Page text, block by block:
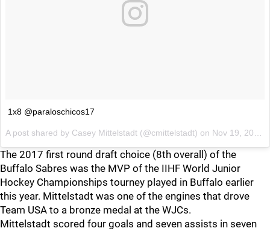
1x8 @paraloschicos17
A post shared by Casey Mittelstadt (@cmittelstadt) on Nov 19, 2017 at 5:45pm PST
The 2017 first round draft choice (8th overall) of the
Buffalo Sabres was the MVP of the IIHF World Junior
Hockey Championships tourney played in Buffalo earlier
this year. Mittelstadt was one of the engines that drove
Team USA to a bronze medal at the WJCs.
Mittelstadt scored four goals and seven assists in seven